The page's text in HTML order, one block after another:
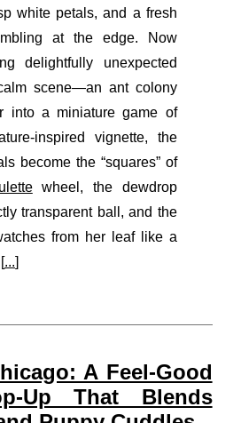
white petals, and a fresh
at the edge. Now
delightfully unexpected
scene—an ant colony
into a miniature game of
inspired vignette, the
become the “squares” of
wheel, the dewdrop
transparent ball, and the
from her leaf like a
...]
A Feel-Good
Up That Blends